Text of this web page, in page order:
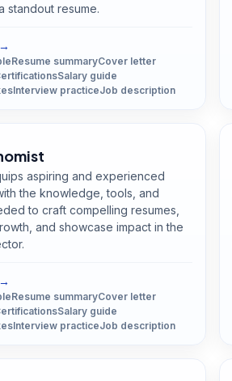
standout resume.
→
Resume summaryCover letter
Salary guide
Interview practiceJob description
aspiring and experienced
the knowledge, tools, and
to craft compelling resumes,
and showcase impact in the
→
Resume summaryCover letter
Salary guide
Interview practiceJob description